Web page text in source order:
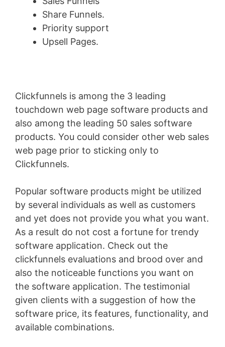
Share Funnels.
Priority support
Upsell Pages.
Clickfunnels is among the 3 leading
touchdown web page software products and
also among the leading 50 sales software
products. You could consider other web sales
web page prior to sticking only to
Clickfunnels.
Popular software products might be utilized
by several individuals as well as customers
and yet does not provide you what you want.
As a result do not cost a fortune for trendy
software application. Check out the
clickfunnels evaluations and brood over and
also the noticeable functions you want on
the software application. The testimonial
given clients with a suggestion of how the
software price, its features, functionality, and
available combinations.